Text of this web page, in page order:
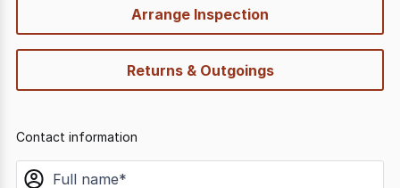
Arrange Inspection
Returns & Outgoings
Contact information
name